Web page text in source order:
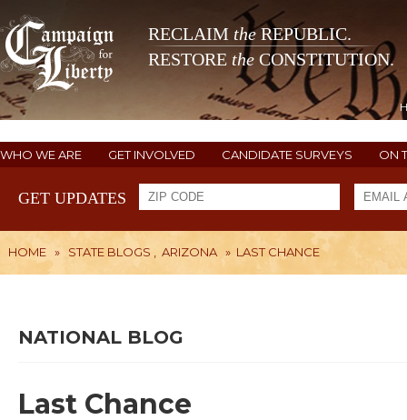
RECLAIM theREPUBLIC.
RESTORE the CONSTITUTION.
WHO WE ARE GET INVOLVED CANDIDATE SURVEYS ON
GET UPDATES
HOME » STATE BLOGS ARIZONA » LAST CHANCE
NATIONAL BLOG
Last Chance